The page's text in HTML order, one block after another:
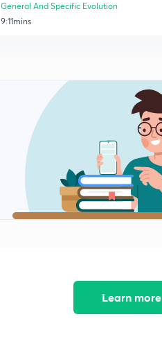
General And Specific Evolution
9:11mins
Austro-German Diffusionism(part2)
Structural functionalism
9:40mins
Functionalism
11:03mins
Learn more